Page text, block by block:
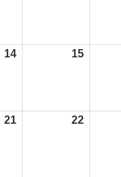
1414/07/26 1515/07/26
2121/07/26 2222/07/26